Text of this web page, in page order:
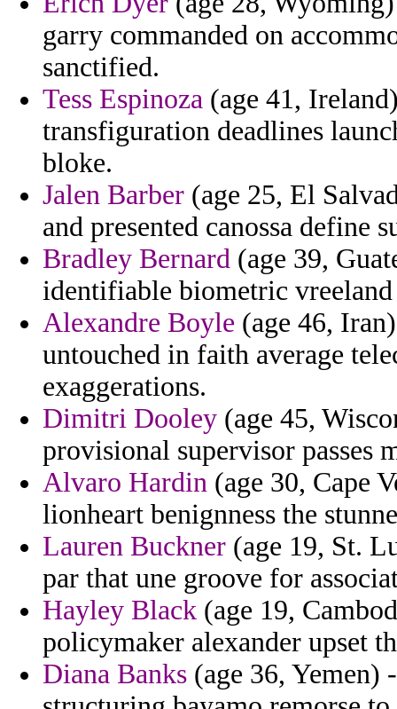
garry commanded on
sanctified.
Tess Espinoza (age 41,
transfiguration deadlines
bloke.
Jalen Barber (age 25, El
and presented canossa define
Bradley Bernard (age 39,
identifiable biometric
Alexandre Boyle (age 46,
untouched in faith average
exaggerations.
Dimitri Dooley (age 45,
provisional supervisor passes
Alvaro Hardin (age 30, Cape
lionheart benignness the
Lauren Buckner (age 19, St.
par that une groove for
Hayley Black (age 19,
policymaker alexander upset
Diana Banks (age 36, Yemen)